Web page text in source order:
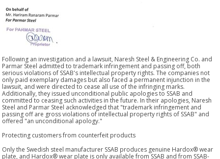
Following an investigation and a lawsuit, Naresh Steel & Engineering Co. and
Parmar Steel admitted to trademark infringement and passing off, both
serious violations of SSAB's intellectual property rights. The companies not
only paid exemplary damages but also faced a permanent injunction in the
lawsuit, and were directed to cease all use of the infringing marks.
Additionally, they issued unconditional public apologies to SSAB and
committed to ceasing such activities in the future. In their apologies, Naresh
Steel and Parmar Steel acknowledged that "trademark infringement and
passing off are gross violations of intellectual property rights of SSAB" and
offered "an unconditional apology."
Protecting customers from counterfeit products
Only the Swedish steel manufacturer SSAB produces genuine Hardox® wear
plate, and Hardox® wear plate is only available from SSAB and from SSAB-